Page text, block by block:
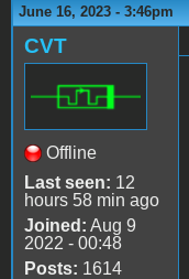
June 16, 2023 - 3:46pm
CVT
Offline
Last seen: 12
hours 58 min ago
Joined: Aug 9
2022 - 00:48
Posts: 1614